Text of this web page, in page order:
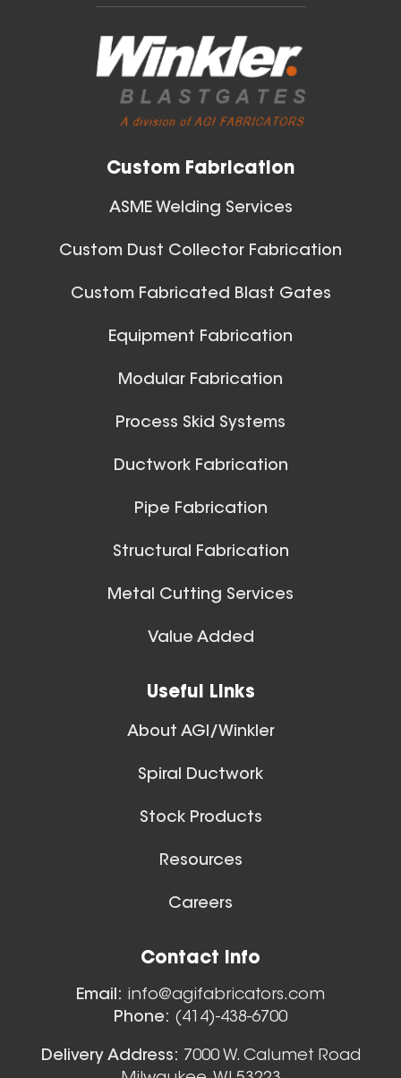
40 Inch (in) Size
Aluminum Positive Seal
Blast Gate
42 Inch (in) Size
Blast Gate
10 Inch (in) Size
Blast Gate
Aluminum Positive Seal
Blast Gate
12 Inch (in) Size
Blast Gates
View All
Spiral Ducts
Custom Fabrication
ASME Welding Services
Custom Dust Collector Fabrication
Custom Fabricated Blast Gates
Equipment Fabrication
Modular Fabrication
Process Skid Systems
Ductwork Fabrication
Pipe Fabrication
Structural Fabrication
Metal Cutting Services
Value Added
Useful Links
About AGI/Winkler
Spiral Ductwork
Stock Products
Resources
Careers
Contact Info
Email: info@agifabricators.com
Phone: (414)-438-6700
Delivery Address: 7000 W. Calumet Road